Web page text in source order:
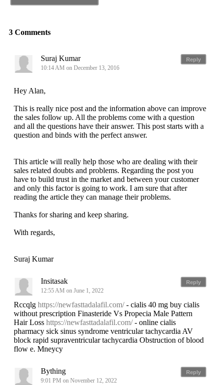
3 Comments
Reply
Suraj Kumar
10:14 AM on December 13, 2016
Hey Alan,
This is really nice post and the information above can improve
the sales follow up. All the problems come with a question
and all the questions have their answer. This post starts with a
question and binds with the perfect answer.
This article will really help those who are dealing with their
sales related doubts and problems. Regarding the post you
have to build trust in the market and between your customer
and only this factor is going to work. I am sure that after
reading the article they can manage their problems.
Thanks for sharing and keep sharing.
With regards,
Suraj Kumar
Reply
Insitasak
12:55 AM on June 1, 2022
Rccqlg https://newfasttadalafil.com/- cialis 40 mg buy cialis
without prescription Finasteride Vs Propecia Male Pattern
Hair Loss https://newfasttadalafil.com/- online cialis
pharmacy sick sinus syndrome ventricular tachycardia AV
block rapid supraventricular tachycardia Obstruction of blood
flow e. Mneycy
Reply
Bything
9:01 PM on November 12, 2022